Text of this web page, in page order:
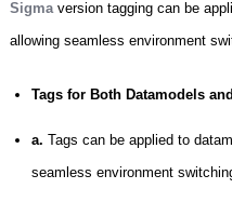
Sigmaversion tagging can be
allowing seamless environment
Tags for Both Datamodels
a. Tags can be applied to
seamless environment